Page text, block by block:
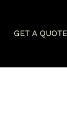
GET A QUOTE